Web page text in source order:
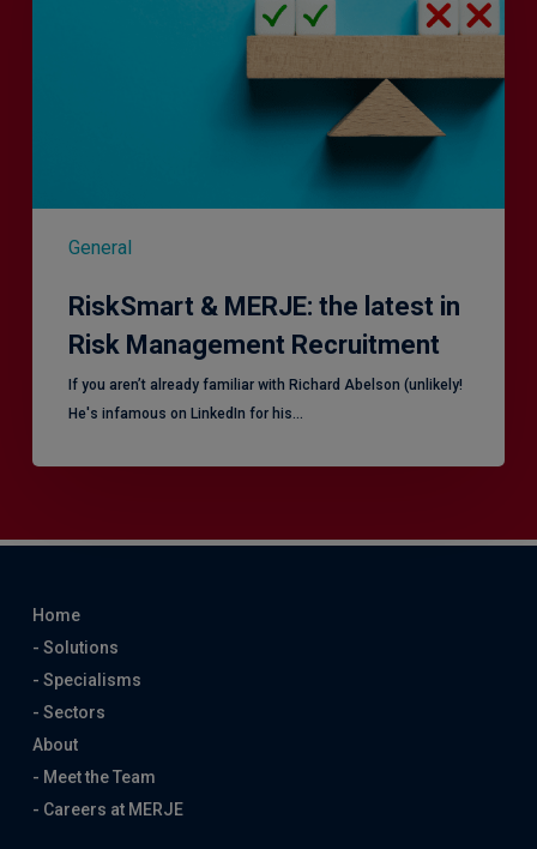
General
RiskSmart & MERJE: the latest in
Risk Management Recruitment
​If you aren’t already familiar with Richard Abelson (unlikely!
He's infamous on LinkedIn for his…
Home
- Solutions
- Specialisms
- Sectors
About
- Meet the Team
- Careers at MERJE